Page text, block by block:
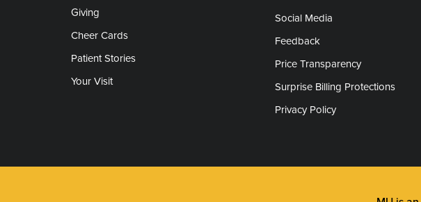
Giving
Cheer Cards
Patient Stories
Your Visit
Social Media
Feedback
Price Transparency
Surprise Billing Protections
Privacy Policy